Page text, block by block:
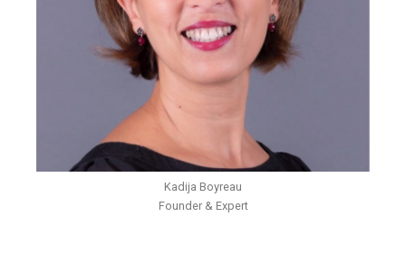
Kadija Boyreau
Founder & Expert